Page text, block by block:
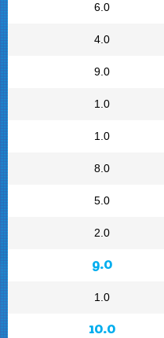
6.0
4.0
9.0
1.0
1.0
8.0
5.0
2.0
9.0
1.0
10.0